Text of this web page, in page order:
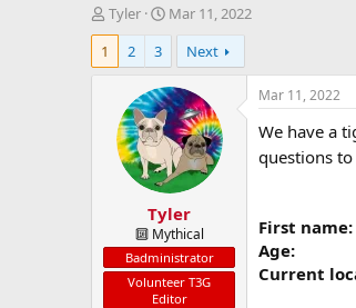
T
h
e
r
Tyler
S
t
r
t
d
a
t
e
Mar 11, 2022
1
2 3 Next
Tyler
🔟 Mythical
Badministrator
Volunteer T3G
Editor
Mar 11, 2022
We have a
questions
First name:
Age:
Current